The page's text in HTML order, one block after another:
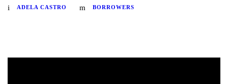
ADELA CASTRO BORROWERS